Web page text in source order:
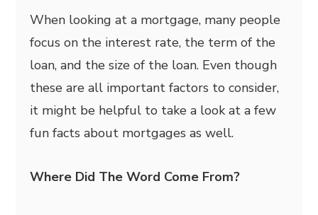
When looking at a mortgage, many people
focus on the interest rate, the term of the
loan, and the size of the loan. Even though
these are all important factors to consider,
it might be helpful to take a look at a few
fun facts about mortgages as well.
Where Did The Word Come From?